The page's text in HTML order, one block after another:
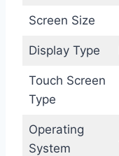
Screen Size
Display Type
Touch Screen
Type
Operating
System